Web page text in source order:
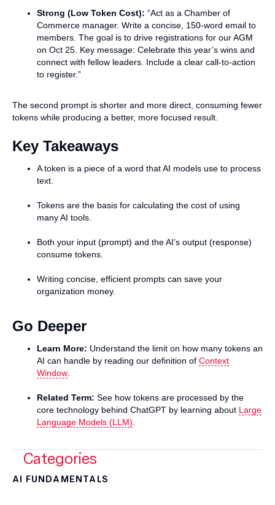
Strong (Low Token Cost): “Act as a Chamber of
Commerce manager. Write a concise, 150-word email to
members. The goal is to drive registrations for our AGM
on Oct 25. Key message: Celebrate this year’s wins and
connect with fellow leaders. Include a clear call-to-action
to register.”
The second prompt is shorter and more direct, consuming fewer
tokens while producing a better, more focused result.
Key Takeaways
A token is a piece of a word that AI models use to process
text.
Tokens are the basis for calculating the cost of using
many AI tools.
Both your input (prompt) and the AI’s output (response)
consume tokens.
Writing concise, efficient prompts can save your
organization money.
Go Deeper
Learn More: Understand the limit on how many tokens an
AI can handle by reading our definition of Context
Window
Related Term: See how tokens are processed by the
core technology behind ChatGPT by learning about Large
Language Models (LLM)
Categories
AI FUNDAMENTALS